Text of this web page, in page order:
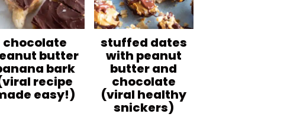
chocolate
butter
bark
recipe
easy!)
stuffed dates
with peanut
butter and
chocolate
(viral healthy
snickers)